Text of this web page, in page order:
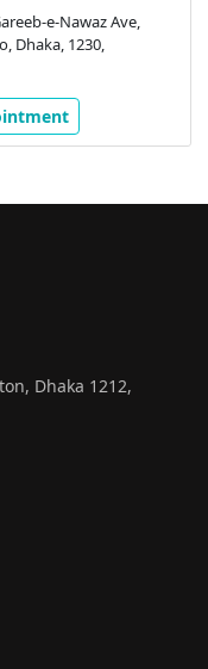
e-Nawaz Ave,
Dhaka, 1230,
Dhaka 1212,